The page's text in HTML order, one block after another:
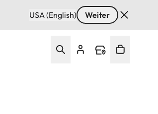
USA (English) Weiter